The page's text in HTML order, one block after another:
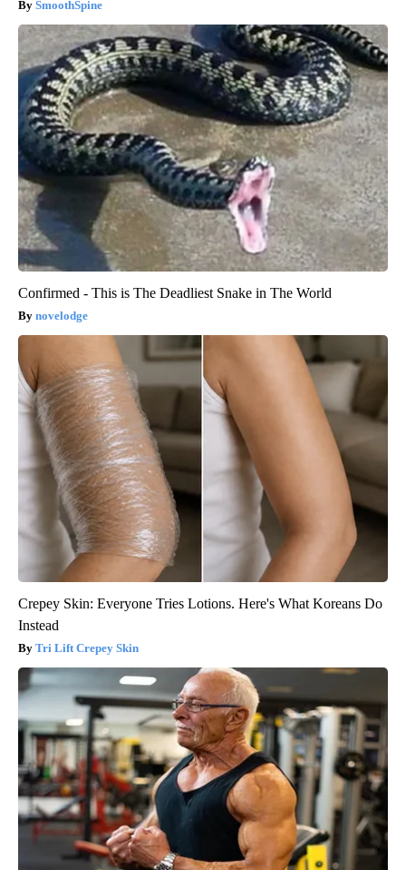
SmoothSpine
Confirmed - This is The Deadliest Snake in The World
novelodge
Crepey Skin: Everyone Tries Lotions. Here's What Koreans Do
Instead
Tri Lift Crepey Skin